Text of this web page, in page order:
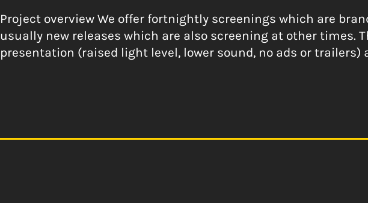
Project overview We offer fortnightly screenings which are
usually new releases which are also screening at other
presentation (raised light level, lower sound, no ads or